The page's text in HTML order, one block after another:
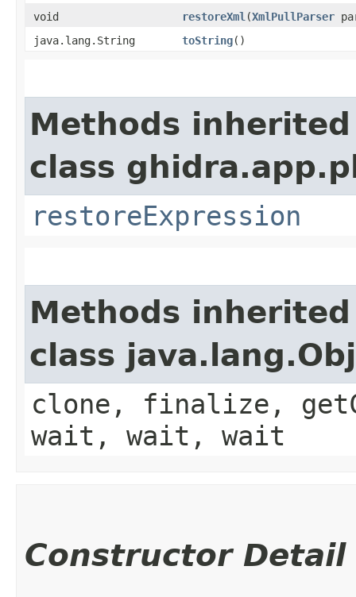
void
restoreXml ​(XmlPullParser
java.lang.String
toString()
Methods
class
restoreExpression
Methods
class
clone, finalize,
wait, wait, wait
Constructor Detail